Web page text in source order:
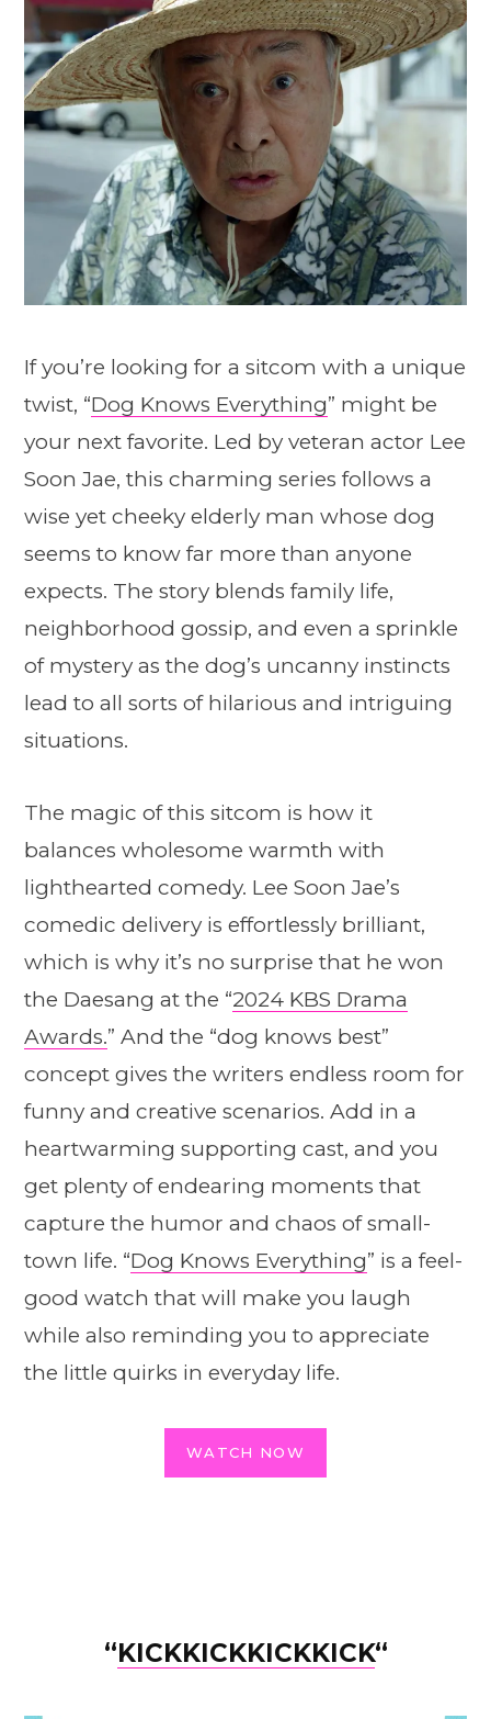
If you’re looking for a sitcom with a unique
twist, “Dog Knows Everything” might be
your next favorite. Led by veteran actor Lee
Soon Jae, this charming series follows a
wise yet cheeky elderly man whose dog
seems to know far more than anyone
expects. The story blends family life,
neighborhood gossip, and even a sprinkle
of mystery as the dog’s uncanny instincts
lead to all sorts of hilarious and intriguing
situations.
The magic of this sitcom is how it
balances wholesome warmth with
lighthearted comedy. Lee Soon Jae’s
comedic delivery is effortlessly brilliant,
which is why it’s no surprise that he won
the Daesang at the “2024 KBS Drama
Awards.” And the “dog knows best”
concept gives the writers endless room for
funny and creative scenarios. Add in a
heartwarming supporting cast, and you
get plenty of endearing moments that
capture the humor and chaos of small-
town life. “Dog Knows Everything” is a feel-
good watch that will make you laugh
while also reminding you to appreciate
the little quirks in everyday life.
WATCH NOW
“KICKKICKKICKKICK“